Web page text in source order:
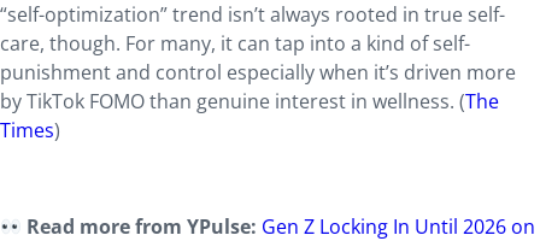
“self-optimization” trend isn’t always rooted in true self-
care, though. For many, it can tap into a kind of self-
punishment and control especially when it’s driven more
by TikTok FOMO than genuine interest in wellness. (The
Times)
Read more from YPulse: Gen Z Locking In Until 2026 on